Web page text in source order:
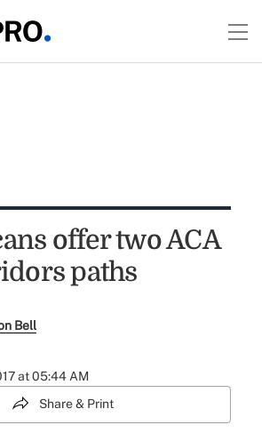
offer two ACA
paths
Bell
at 05:44 AM
Share & Print